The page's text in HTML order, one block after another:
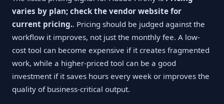
varies by plan; check the vendor website for
current pricing.. Pricing should be judged against the
workflow it improves, not just the monthly fee. A low-
cost tool can become expensive if it creates fragmented
work, while a higher-priced tool can be a good
investment if it saves hours every week or improves the
quality of business-critical output.